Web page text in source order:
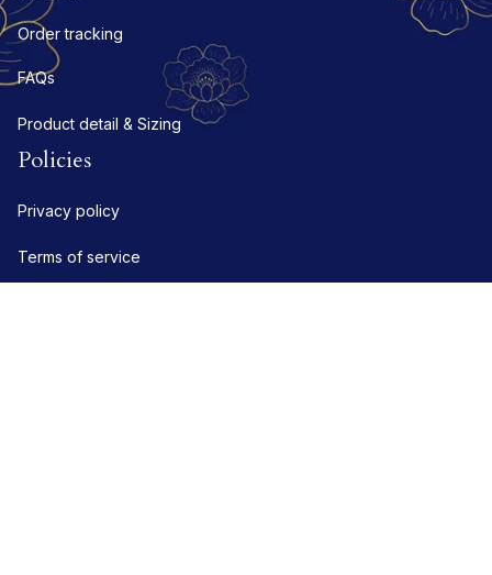
Order tracking
FAQs
Product detail & Sizing
Policies
Privacy policy
Terms of service